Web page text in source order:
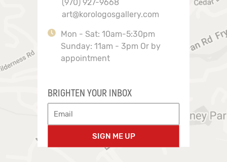
(970) 927-9668
art@korologosgallery.com
Mon - Sat: 10am-5:30pm
Sunday: 11am - 3pm Or by
appointment
BRIGHTEN YOUR INBOX
SIGN ME UP